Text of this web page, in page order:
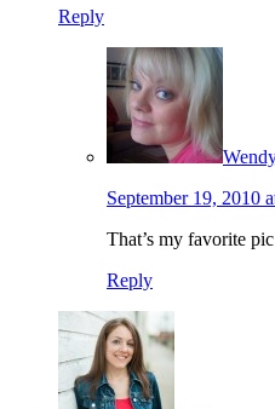
Reply
September 19, 2010
That’s my favorite
Reply